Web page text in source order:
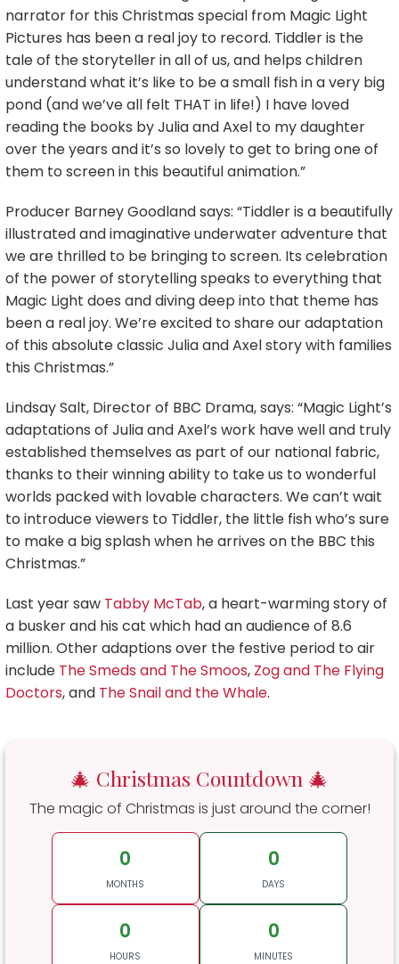
narrator for this Christmas special from Magic Light
Pictures has been a real joy to record. Tiddler is the
tale of the storyteller in all of us, and helps children
understand what it’s like to be a small fish in a very big
pond (and we’ve all felt THAT in life!) I have loved
reading the books by Julia and Axel to my daughter
over the years and it’s so lovely to get to bring one of
them to screen in this beautiful animation.”
Producer Barney Goodland says: “Tiddler is a beautifully
illustrated and imaginative underwater adventure that
we are thrilled to be bringing to screen. Its celebration
of the power of storytelling speaks to everything that
Magic Light does and diving deep into that theme has
been a real joy. We’re excited to share our adaptation
of this absolute classic Julia and Axel story with families
this Christmas.”
Lindsay Salt, Director of BBC Drama, says: “Magic Light’s
adaptations of Julia and Axel’s work have well and truly
established themselves as part of our national fabric,
thanks to their winning ability to take us to wonderful
worlds packed with lovable characters. We can’t wait
to introduce viewers to Tiddler, the little fish who’s sure
to make a big splash when he arrives on the BBC this
Christmas.”
Last year saw Tabby McTab, a heart-warming story of
a busker and his cat which had an audience of 8.6
million. Other adaptions over the festive period to air
include The Smeds and The Smoos, Zog and The Flying
Doctors, and The Snail and the Whale.
🎄 Christmas Countdown 🎄
The magic of Christmas is just around the corner!
0
MONTHS
0
DAYS
0
HOURS
0
MINUTES